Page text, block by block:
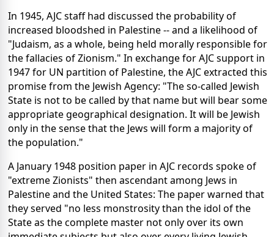
In 1945, AJC staff had discussed the probability of
increased bloodshed in Palestine -- and a likelihood of
"Judaism, as a whole, being held morally responsible for
the fallacies of Zionism." In exchange for AJC support in
1947 for UN partition of Palestine, the AJC extracted this
promise from the Jewish Agency: "The so-called Jewish
State is not to be called by that name but will bear some
appropriate geographical designation. It will be Jewish
only in the sense that the Jews will form a majority of
the population."
A January 1948 position paper in AJC records spoke of
"extreme Zionists" then ascendant among Jews in
Palestine and the United States: The paper warned that
they served "no less monstrosity than the idol of the
State as the complete master not only over its own